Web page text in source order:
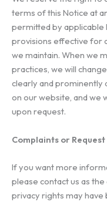
terms of this Notice at
permitted by applicable
provisions effective for
we maintain. When we
practices, we will
clearly and prominently
on our website, and we
upon request.
Complaints or
If you want more
please contact us as
privacy rights may